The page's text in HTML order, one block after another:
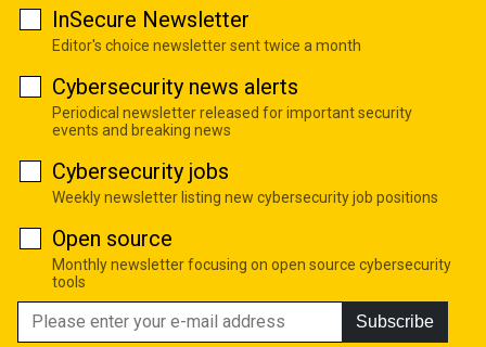
InSecure Newsletter
Editor's choice newsletter sent twice a month
Cybersecurity news alerts
Periodical newsletter released for important security
events and breaking news
Cybersecurity jobs
Weekly newsletter listing new cybersecurity job positions
Open source
Monthly newsletter focusing on open source cybersecurity
tools
Subscribe